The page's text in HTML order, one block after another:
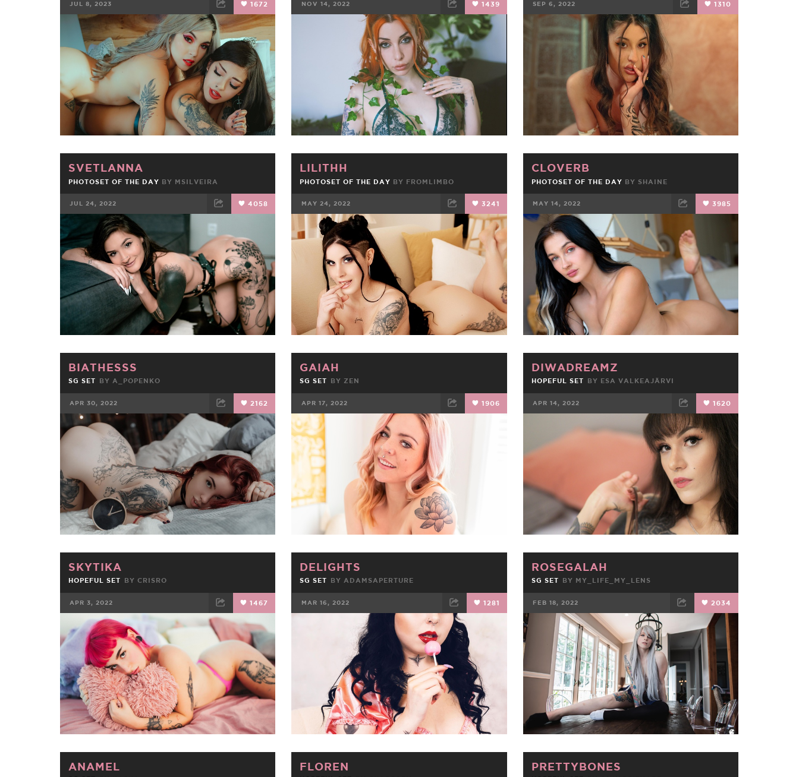
JUL 8, 2023 1672
FACEBOOK TWEET EMAIL
NOV 14, 2022 1439
FACEBOOK TWEET EMAIL
SEP 6, 2022 1310
FACEBOOK TWEET
SVETLANNA
PHOTOSET OF THE DAY BY MSILVEIRA
JUL 24, 2022 4058
FACEBOOK
LILITHH
PHOTOSET OF THE DAY BY FROMLIMBO
MAY 24, 2022 3241
FACEBOOK EMAIL
CLOVERB
PHOTOSET OF THE DAY BY SHAINE
MAY 14, 2022 3985
FACEBOOK TWEET
BIATHESSS
SG SET BY A_POPENKO
APR 30, 2022 2162
FACEBOOK TWEET EMAIL
GAIAH
SG SET BY ZEN
APR 17, 2022 1906
FACEBOOK TWEET
DIWADREAMZ
HOPEFUL SET BY ESA VALKEAJÄRVI
APR 14, 2022 1620
TWEET EMAIL
SKYTIKA
HOPEFUL SET BY CRISRO
APR 3, 2022 1467
FACEBOOK TWEET EMAIL
DELIGHTS
SG SET BY ADAMSAPERTURE
MAR 16, 2022 1281
FACEBOOK TWEET EMAIL
ROSEGALAH
SG SET BY MY_LIFE_MY_LENS
FEB 18, 2022 2034
FACEBOOK TWEET EMAIL
ANAMEL FLOREN PRETTYBONES